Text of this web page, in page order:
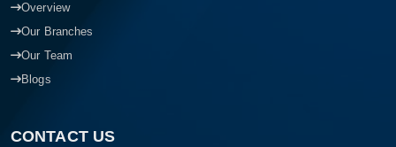
Overview
Our Branches
Our Team
Blogs
CONTACT US